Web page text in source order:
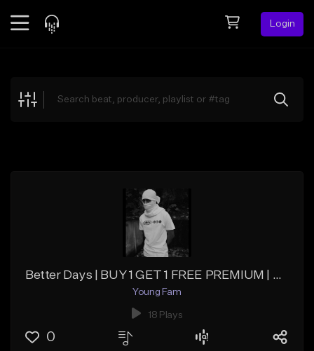
Login
Explore
Better Days | BUY 1 GET 1 FREE PREMIUM | UNLIMITED
Young Fam
18 Plays
0